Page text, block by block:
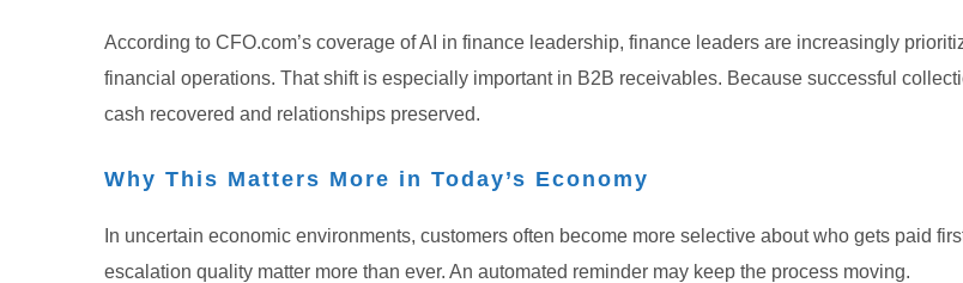
According to CFO.com’s coverage of AI in finance leadership, finance leaders are increasingly
financial operations. That shift is especially important in B2B receivables. Because successful
cash recovered and relationships preserved.
Why This Matters More in Today’s Economy
In uncertain economic environments, customers often become more selective about who gets paid
escalation quality matter more than ever. An automated reminder may keep the process moving.